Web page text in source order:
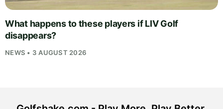
What happens to these players if LIV Golf
disappears?
NEWS • 3 AUGUST 2026